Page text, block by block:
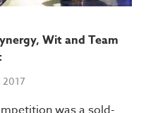
Wit and Team